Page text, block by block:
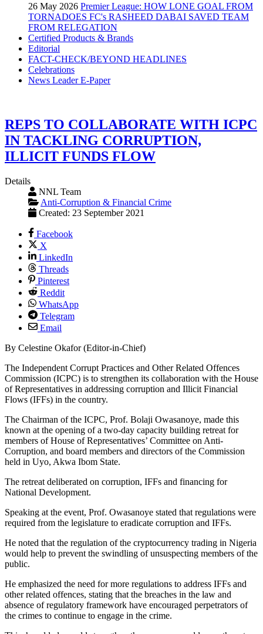
26 May 2026 Premier League: HOW LONE GOAL FROM
TORNADOES FC's RASHEED DABAI SAVED TEAM
FROM RELEGATION
Certified Products & Brands
Editorial
FACT-CHECK/BEYOND HEADLINES
Celebrations
News Leader E-Paper
REPS TO COLLABORATE WITH ICPC
IN TACKLING CORRUPTION,
ILLICIT FUNDS FLOW
Details
NNL Team
Anti-Corruption & Financial Crime
Created: 23 September 2021
Facebook
X
LinkedIn
Threads
Pinterest
Reddit
WhatsApp
Telegram
Email
By Celestine Okafor (Editor-in-Chief)
The Independent Corrupt Practices and Other Related Offences
Commission (ICPC) is to strengthen its collaboration with the House
of Representatives in addressing corruption and Illicit Financial
Flows (IFFs) in the country.
The Chairman of the ICPC, Prof. Bolaji Owasanoye, made this
known at the opening of a two-day capacity building retreat for
members of House of Representatives’ Committee on Anti-
Corruption, and board members and directors of the Commission
held in Uyo, Akwa Ibom State.
The retreat deliberated on corruption, IFFs and financing for
National Development.
Speaking at the event, Prof. Owasanoye stated that regulations were
required from the legislature to eradicate corruption and IFFs.
He noted that the regulation of the cryptocurrency trading in Nigeria
would help to prevent the swindling of unsuspecting members of the
public.
He emphasized the need for more regulations to address IFFs and
other related offences, stating that the breaches in the law and
absence of regulatory framework have encouraged perpetrators of
the crimes to continue to engage in the crime.